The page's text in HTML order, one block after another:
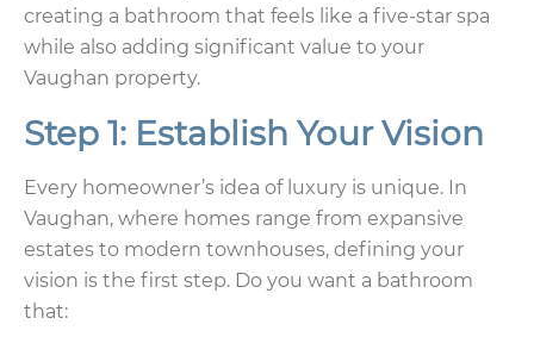
creating a bathroom that feels like a five-star spa
while also adding significant value to your
Vaughan property.
Step 1: Establish Your Vision
Every homeowner’s idea of luxury is unique. In
Vaughan, where homes range from expansive
estates to modern townhouses, defining your
vision is the first step. Do you want a bathroom
that: